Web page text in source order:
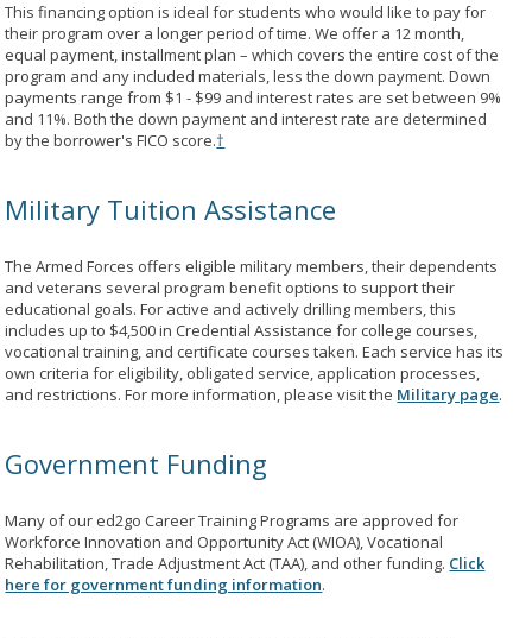
This financing option is ideal for students who would like to pay for
their program over a longer period of time. We offer a 12 month,
equal payment, installment plan – which covers the entire cost of the
program and any included materials, less the down payment. Down
payments range from $1 - $99 and interest rates are set between 9%
and 11%. Both the down payment and interest rate are determined
by the borrower's FICO score.†
Military Tuition Assistance
The Armed Forces offers eligible military members, their dependents
and veterans several program benefit options to support their
educational goals. For active and actively drilling members, this
includes up to $4,500 in Credential Assistance for college courses,
vocational training, and certificate courses taken. Each service has its
own criteria for eligibility, obligated service, application processes,
and restrictions. For more information, please visit the Military page.
Government Funding
Many of our ed2go Career Training Programs are approved for
Workforce Innovation and Opportunity Act (WIOA), Vocational
Rehabilitation, Trade Adjustment Act (TAA), and other funding. Click
here for government funding information.